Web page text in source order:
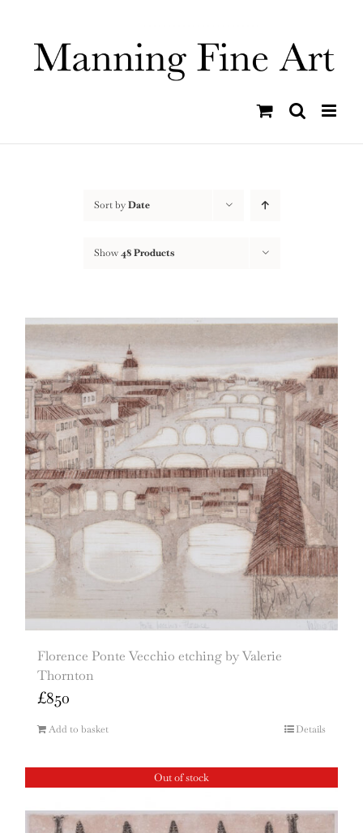
content
Sort byDate
Show48 Products
Florence Ponte Vecchio etching by Valerie
Thornton
£850
Add to basket Details
Out of stock